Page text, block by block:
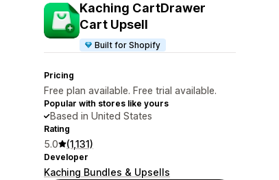
Kaching CartDrawer
Cart Upsell
Built for Shopify
Pricing
Free plan available. Free trial available.
Popular with stores like yours
Based in United States
Rating
5.0 (1,131)
Developer
Kaching Bundles & Upsells